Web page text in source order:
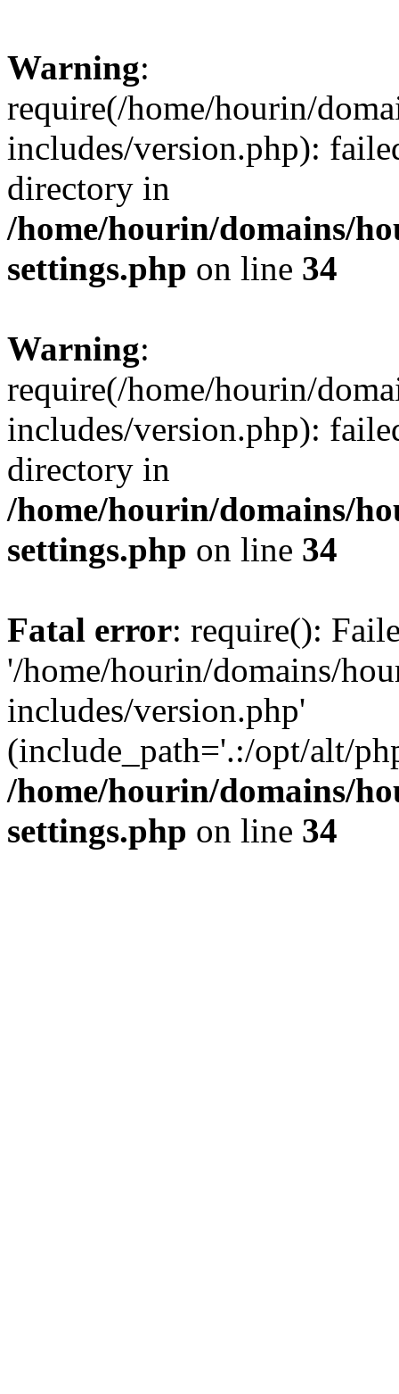
Warning:
require(/home/hourin/
includes/version.php):
directory in
/home/hourin/domains/
settings.php on line 34
Warning:
require(/home/hourin/
includes/version.php):
directory in
/home/hourin/domains/
settings.php on line 34
Fatal error: require():
'/home/hourin/domains/
includes/version.php'
(include_path='.:/opt/alt/
/home/hourin/domains/
settings.php on line 34